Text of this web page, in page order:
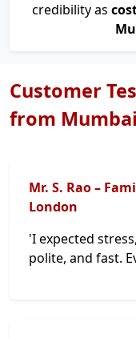
credibility as
Customer
from
Mr. S. Rao –
London
'I expected
polite, and fast.